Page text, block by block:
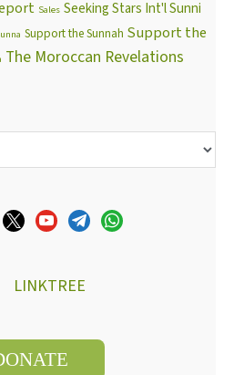
Sales Seeking Stars Int'l Sunni
Support the Sunnah Support the
The Moroccan Revelations
LINKTREE